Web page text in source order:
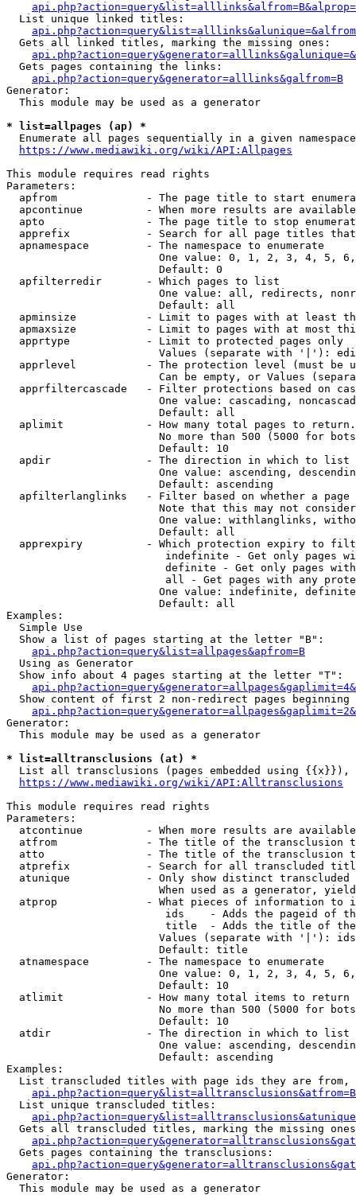
  List unique linked titles:
  Gets all linked titles, marking the missing ones:
  Gets pages containing the links:
api.php?action=query&generator=alllinks&galfrom=B
Generator:
  This module may be used as a generator
* list=allpages (ap) *
  Enumerate all pages sequentially in a given namespace
https://www.mediawiki.org/wiki/API:Allpages
This module requires read rights
Parameters:
apfrom              - The page title to start
apcontinue          - When more results are
apto                - The page title to stop
apprefix            - Search for all page titles
  apnamespace         - The namespace to enumerate
One value: 0, 1, 2, 3, 4, 5,
                        Default: 0
  apfilterredir       - Which pages to list
One value: all, redirects,
                        Default: all
apminsize           - Limit to pages with at least
apmaxsize           - Limit to pages with at most
  apprtype            - Limit to protected pages only
Values (separate with '|'):
apprlevel           - The protection level (must be
Can be empty, or Values
apprfiltercascade   - Filter protections based on
One value: cascading,
                        Default: all
  aplimit             - How many total pages to return.
No more than 500 (5000 for
                        Default: 10
  apdir               - The direction in which to list
One value: ascending,
                        Default: ascending
apfilterlanglinks   - Filter based on whether a page
Note that this may not
One value: withlanglinks,
                        Default: all
apprexpiry          - Which protection expiry to
indefinite - Get only pages
definite - Get only pages
all - Get pages with any
One value: indefinite,
                        Default: all
Examples:
  Simple Use
  Show a list of pages starting at the letter "B":
api.php?action=query&list=allpages&apfrom=B
  Using as Generator
  Show info about 4 pages starting at the letter "T":
Show content of first 2 non-redirect pages beginning
Generator:
  This module may be used as a generator
* list=alltransclusions (at) *
List all transclusions (pages embedded using {{x}}),
https://www.mediawiki.org/wiki/API:Alltransclusions
This module requires read rights
Parameters:
atcontinue          - When more results are
atfrom              - The title of the transclusion
atto                - The title of the transclusion
atprefix            - Search for all transcluded
atunique            - Only show distinct
When used as a generator,
atprop              - What pieces of information to
ids    - Adds the pageid of
title  - Adds the title of
Values (separate with '|'):
                        Default: title
  atnamespace         - The namespace to enumerate
One value: 0, 1, 2, 3, 4, 5,
                        Default: 10
  atlimit             - How many total items to return
No more than 500 (5000 for
                        Default: 10
  atdir               - The direction in which to list
One value: ascending,
                        Default: ascending
Examples:
List transcluded titles with page ids they are
  List unique transcluded titles:
Gets all transcluded titles, marking the missing
  Gets pages containing the transclusions:
Generator:
  This module may be used as a generator